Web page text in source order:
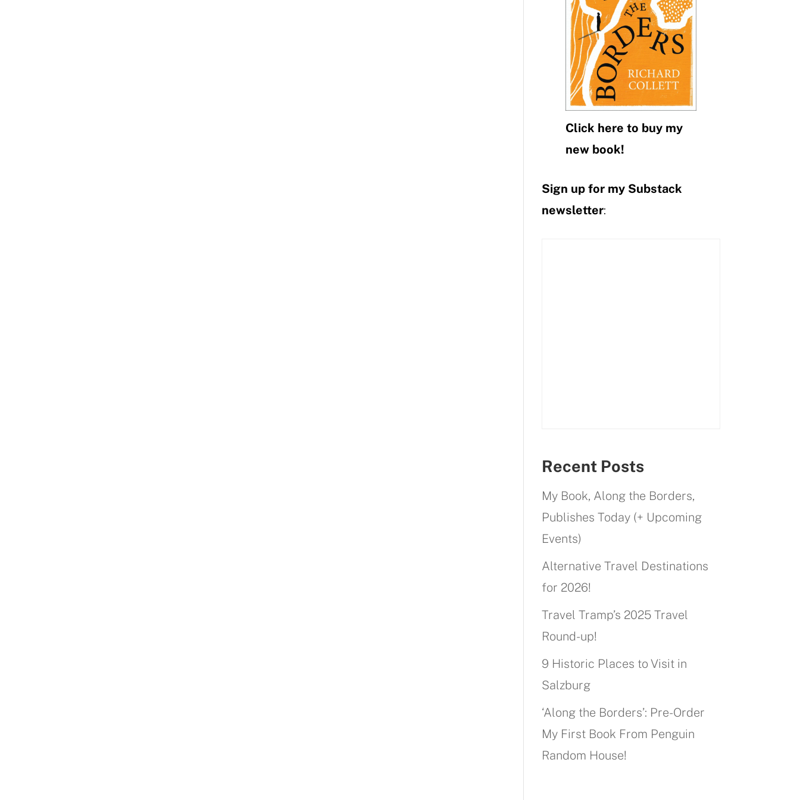
Click here to buy my
new book!
Sign up for my Substack
newsletter:
Recent Posts
My Book, Along the Borders,
Publishes Today (+ Upcoming
Events)
Alternative Travel Destinations
for 2026!
Travel Tramp’s 2025 Travel
Round-up!
9 Historic Places to Visit in
Salzburg
‘Along the Borders’: Pre-Order
My First Book From Penguin
Random House!